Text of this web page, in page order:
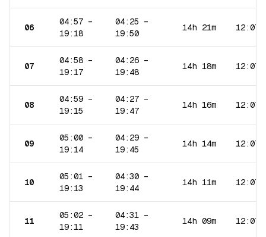
06
04:57 –
19:18
04:25 –
19:50
14h 21m 12:07
07
04:58 –
19:17
04:26 –
19:48
14h 18m 12:07
08
04:59 –
19:15
04:27 –
19:47
14h 16m 12:07
09
05:00 –
19:14
04:29 –
19:45
14h 14m 12:07
10
05:01 –
19:13
04:30 –
19:44
14h 11m 12:07
11
05:02 –
19:11
04:31 –
19:43
14h 09m 12:07